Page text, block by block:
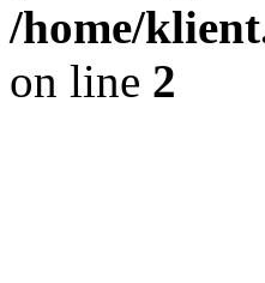
/home/
on line 2